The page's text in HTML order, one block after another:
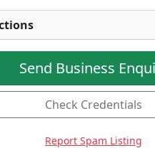
Send Business
Check Credentials
Report Spam Listing